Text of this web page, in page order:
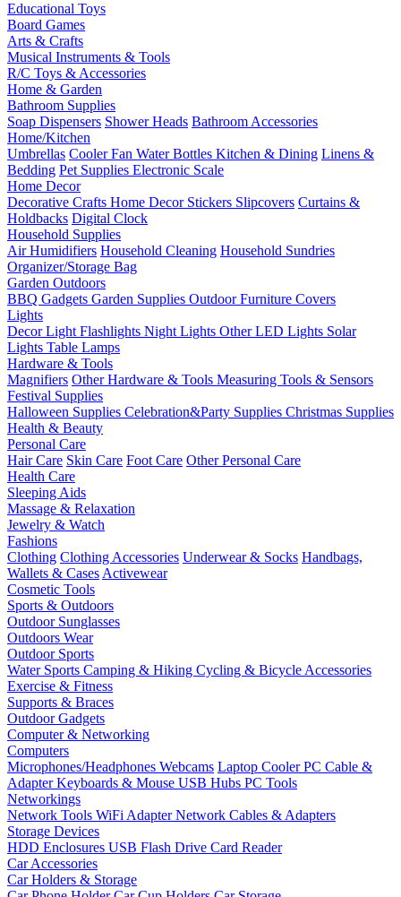
Educational Toys
Board Games
Arts & Crafts
Musical Instruments & Tools
R/C Toys & Accessories
Home & Garden
Bathroom Supplies
Soap Dispensers Shower Heads Bathroom Accessories
Home/Kitchen
Umbrellas Cooler Fan Water Bottles Kitchen & Dining Linens &
Bedding Pet Supplies Electronic Scale
Home Decor
Decorative Crafts Home Decor Stickers Slipcovers Curtains &
Holdbacks Digital Clock
Household Supplies
Air Humidifiers Household Cleaning Household Sundries
Organizer/Storage Bag
Garden Outdoors
BBQ Gadgets Garden Supplies Outdoor Furniture Covers
Lights
Decor Light Flashlights Night Lights Other LED Lights Solar
Lights Table Lamps
Hardware & Tools
Magnifiers Other Hardware & Tools Measuring Tools & Sensors
Festival Supplies
Halloween Supplies Celebration&Party Supplies Christmas Supplies
Health & Beauty
Personal Care
Hair Care Skin Care Foot Care Other Personal Care
Health Care
Sleeping Aids
Massage & Relaxation
Jewelry & Watch
Fashions
Clothing Clothing Accessories Underwear & Socks Handbags,
Wallets & Cases Activewear
Cosmetic Tools
Sports & Outdoors
Outdoor Sunglasses
Outdoors Wear
Outdoor Sports
Water Sports Camping & Hiking Cycling & Bicycle Accessories
Exercise & Fitness
Supports & Braces
Outdoor Gadgets
Computer & Networking
Computers
Microphones/Headphones Webcams Laptop CoolerPC Cable &
AdapterKeyboards & Mouse USB Hubs PC Tools
Networkings
Network Tools WiFi AdapterNetwork Cables & Adapters
Storage Devices
HDD Enclosures USB Flash Drive Card Reader
Car Accessories
Car Holders & Storage